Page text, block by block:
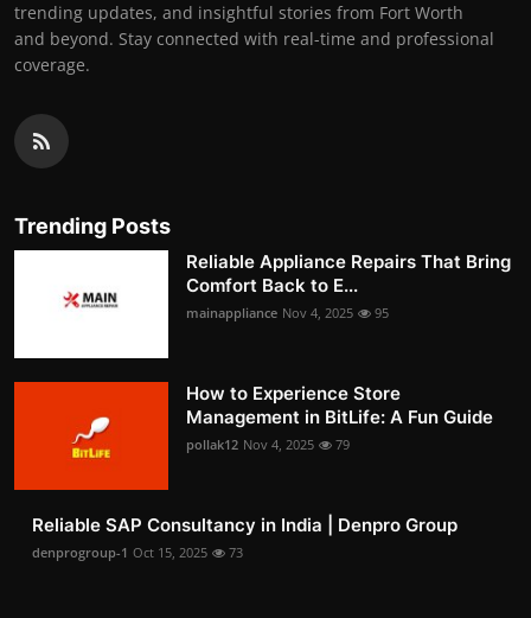
trending updates, and insightful stories from Fort Worth
and beyond. Stay connected with real-time and professional
coverage.
Trending Posts
Reliable Appliance Repairs That Bring
Comfort Back to E...
mainappliance Nov 4, 2025 95
How to Experience Store
Management in BitLife: A Fun Guide
pollak12 Nov 4, 2025 79
Reliable SAP Consultancy in India | Denpro Group
denprogroup-1 Oct 15, 2025 73